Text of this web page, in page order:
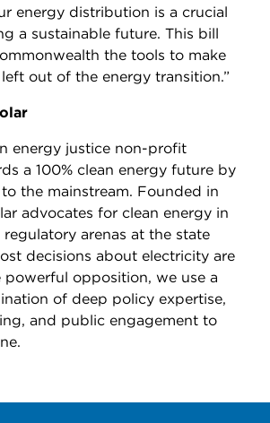
energy distribution is a crucial
a sustainable future. This bill
the tools to make
out of the energy transition.”
energy justice non-profit
a 100% clean energy future by
the mainstream. Founded in
advocates for clean energy in
arenas at the state
decisions about electricity are
powerful opposition, we use a
of deep policy expertise,
and public engagement to